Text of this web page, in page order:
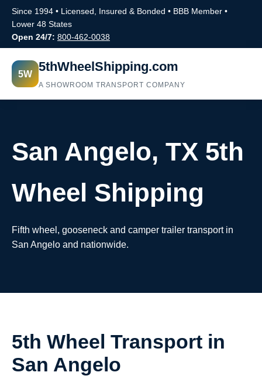
Since 1994 • Licensed, Insured & Bonded • BBB Member •
Lower 48 States
Open 24/7: 800-462-0038
5W 5thWheelShipping.com
A SHOWROOM TRANSPORT COMPANY
San Angelo, TX 5th
Wheel Shipping
Fifth wheel, gooseneck and camper trailer transport in
San Angelo and nationwide.
5th Wheel Transport in
San Angelo